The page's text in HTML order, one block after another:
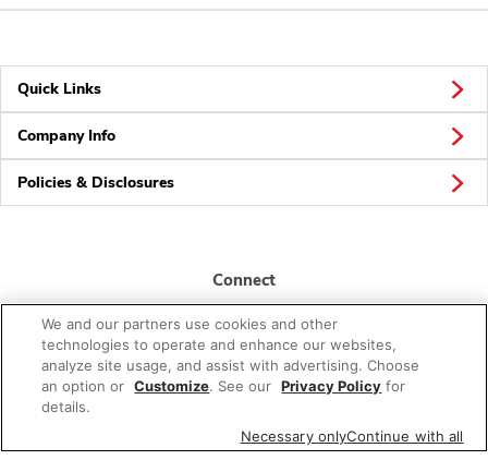
Quick Links
Company Info
Policies & Disclosures
Connect
© 2026 Albertsons Companies, Inc. All rights reserved.
We and our partners use cookies and other
technologies to operate and enhance our websites,
analyze site usage, and assist with advertising. Choose
an option or Customize. See our Privacy Policy for
details.
Necessary onlyContinue with all